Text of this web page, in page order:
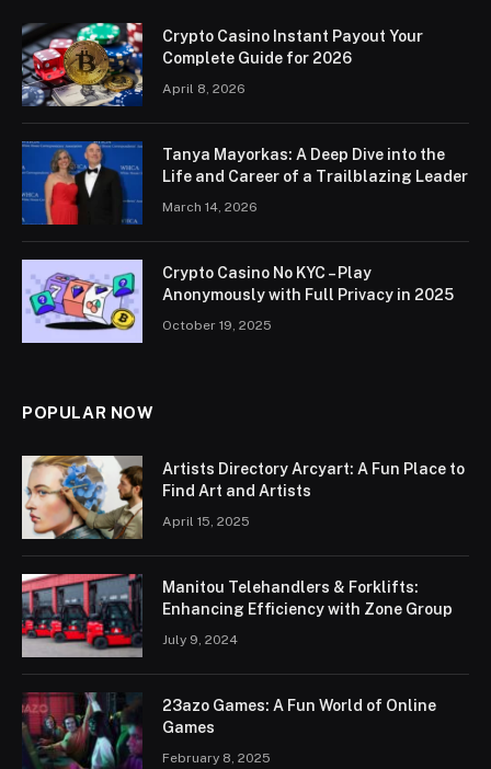
Crypto Casino Instant Payout Your
Complete Guide for 2026
April 8, 2026
Tanya Mayorkas: A Deep Dive into the
Life and Career of a Trailblazing Leader
March 14, 2026
Crypto Casino No KYC – Play
Anonymously with Full Privacy in 2025
October 19, 2025
POPULAR NOW
Artists Directory Arcyart: A Fun Place to
Find Art and Artists
April 15, 2025
Manitou Telehandlers & Forklifts:
Enhancing Efficiency with Zone Group
July 9, 2024
23azo Games: A Fun World of Online
Games
February 8, 2025